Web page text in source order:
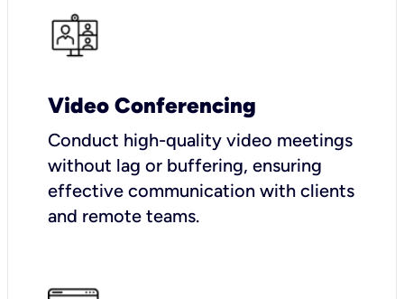
Video Conferencing
Conduct high-quality video meetings
without lag or buffering, ensuring
effective communication with clients
and remote teams.